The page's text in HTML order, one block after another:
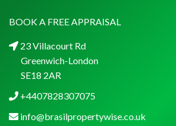
BOOK A FREE APPRAISAL
23 Villacourt Rd
Greenwich-London
SE18 2AR
+4407828307075
info@brasilpropertywise.co.uk